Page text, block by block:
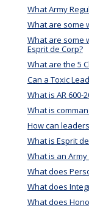
What Army
What are some
What are some
Esprit de Corp?
What are the 5
Can a Toxic
What is AR 600-
What is
How can
What is Esprit
What is an
What does
What does
What does